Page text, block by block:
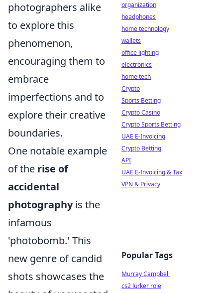
photographers alike
to explore this
phenomenon,
encouraging them to
embrace
imperfections and to
explore their creative
boundaries.
One notable example
of the rise of
accidental
photographyis the
infamous
'photobomb.' This
new genre of candid
shots showcases the
organization
headphones
home technology
wallets
office lighting
electronics
home tech
Crypto
Sports Betting
Crypto Casino
Crypto Sports Betting
UAE E-Invoicing
Crypto Betting
API
UAE E-Invoicing & Tax
VPN & Privacy
Popular Tags
Murray Campbell
cs2 lurker role